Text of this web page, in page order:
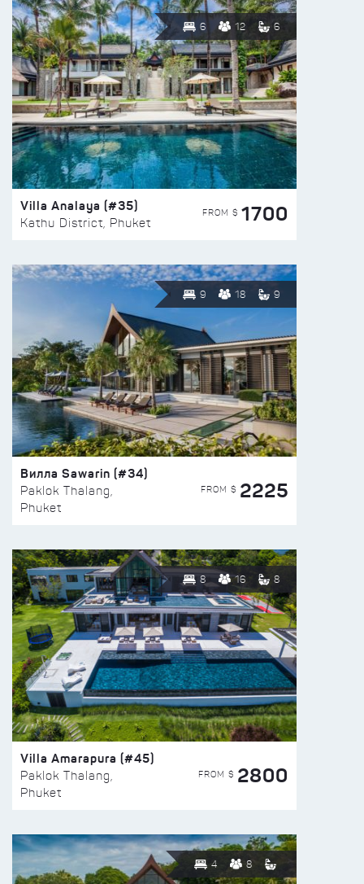
6 12 6
Villa Analaya (#35)
Kathu District, Phuket
FROM $ 1700
9 18 9
Вилла Sawarin (#34)
Paklok Thalang,
Phuket
FROM $ 2225
8 16 8
Villa Amarapura (#45)
Paklok Thalang,
Phuket
FROM $ 2800
4 8